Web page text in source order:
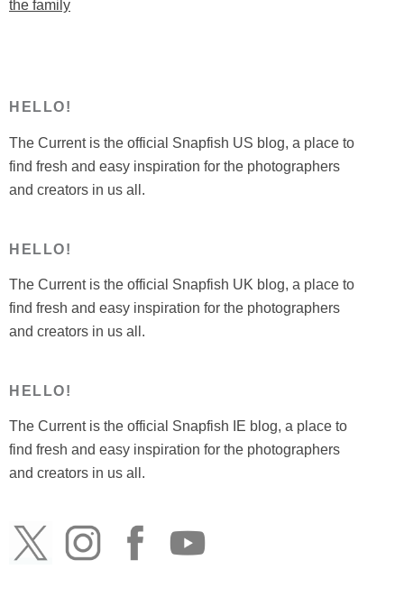
the family
HELLO!
The Current is the official Snapfish US blog, a place to
find fresh and easy inspiration for the photographers
and creators in us all.
HELLO!
The Current is the official Snapfish UK blog, a place to
find fresh and easy inspiration for the photographers
and creators in us all.
HELLO!
The Current is the official Snapfish IE blog, a place to
find fresh and easy inspiration for the photographers
and creators in us all.